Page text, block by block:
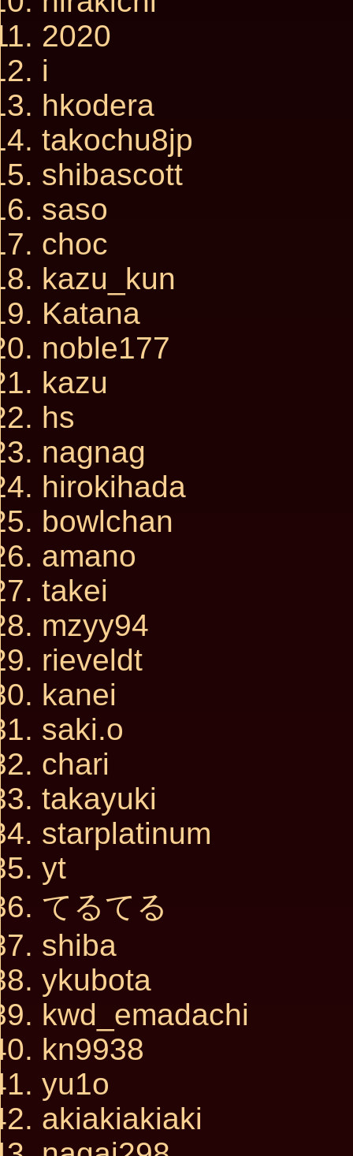
2020
i
hkodera
takochu8jp
shibascott
saso
choc
kazu_kun
Katana
noble177
kazu
hs
nagnag
hirokihada
bowlchan
amano
takei
mzyy94
rieveldt
kanei
saki.o
chari
takayuki
starplatinum
yt
てるてる
shiba
ykubota
kwd_emadachi
kn9938
yu1o
akiakiakiaki